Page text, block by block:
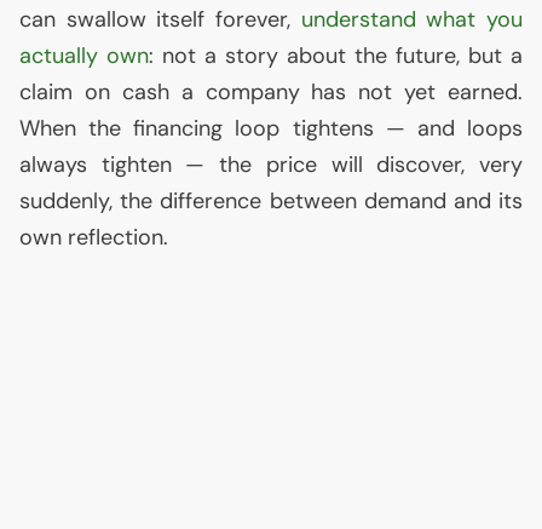
can swallow itself forever, understand what you
actually own: not a story about the future, but a
claim on cash a company has not yet earned.
When the financing loop tightens — and loops
always tighten — the price will discover, very
suddenly, the difference between demand and its
own reflection.